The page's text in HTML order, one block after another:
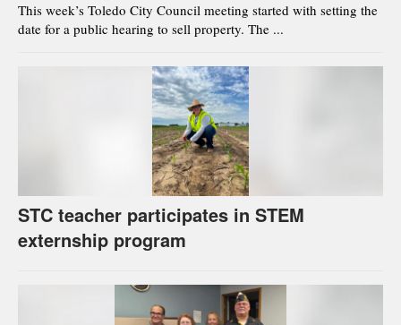
This week’s Toledo City Council meeting started with setting the
date for a public hearing to sell property. The ...
STC teacher participates in STEM
externship program